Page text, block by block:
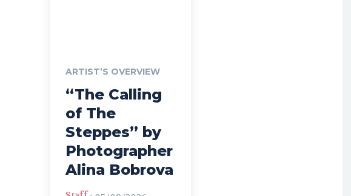
ARTIST’S OVERVIEW
“The Calling
of The
Steppes” by
Photographer
Alina Bobrova